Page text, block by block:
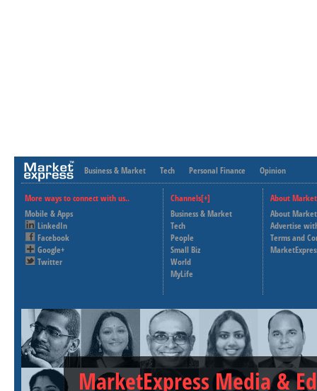
Business & Market Tech Personal Finance Opinion
More ways to connect with us..
Mobile & Apps
LinkedIn
Facebook
Google+
Twitter
Channels[+]
Business & Market
Tech
People
Small Biz
World
MyLife
About
About
Advertise
Terms and
MarketExpress Media &